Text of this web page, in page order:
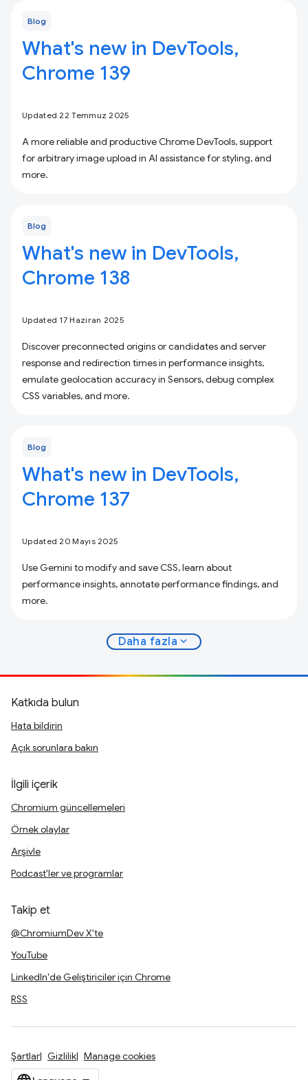
Blog
What's new in DevTools,
Chrome 139
Updated 22 Temmuz 2025
A more reliable and productive Chrome DevTools, support
for arbitrary image upload in AI assistance for styling, and
more.
Blog
What's new in DevTools,
Chrome 138
Updated 17 Haziran 2025
Discover preconnected origins or candidates and server
response and redirection times in performance insights,
emulate geolocation accuracy in Sensors, debug complex
CSS variables, and more.
Blog
What's new in DevTools,
Chrome 137
Updated 20 Mayıs 2025
Use Gemini to modify and save CSS, learn about
performance insights, annotate performance findings, and
more.
Daha fazla expand_more
Katkıda bulun
Hata bildirin
Açık sorunlara bakın
İlgili içerik
Chromium güncellemeleri
Örnek olaylar
Arşivle
Podcast'ler ve programlar
Takip et
@ChromiumDev X'te
YouTube
LinkedIn'de Geliştiriciler için Chrome
RSS
Şartlar Gizlilik Manage cookies